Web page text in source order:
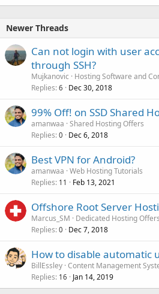
Newer Threads
Can not login with user
through SSH?
Mujkanovic
Hosting Software and
Replies 6 Dec 30, 2018
99% Off! on SSD Shared
amanwaa Shared Hosting Offers
Replies 0 Dec 6, 2018
Best VPN for Android?
amanwaa Web Hosting Tutorials
Replies 11 Feb 13, 2021
Offshore Root Server
Marcus_SM
Dedicated Hosting Offers
Replies 0 Dec 7, 2018
How to disable automatic
BillEssley Content Management
Replies 16 Jan 14, 2019